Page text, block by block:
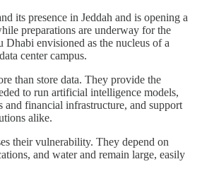
its presence in Jeddah and is opening a
preparations are underway for the
Dhabi envisioned as the nucleus of a
center campus.
than store data. They provide the
to run artificial intelligence models,
and financial infrastructure, and support
alike.
their vulnerability. They depend on
and water and remain large, easily